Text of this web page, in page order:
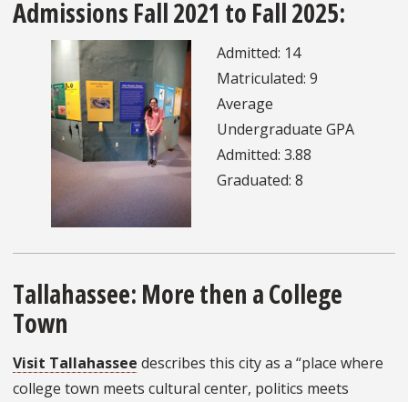
Admissions Fall 2021 to Fall 2025:
Admitted: 14
Matriculated: 9
Average
Undergraduate GPA
Admitted: 3.88
Graduated: 8
Tallahassee: More then a College
Town
Visit Tallahassee describes this city as a “place where
college town meets cultural center, politics meets